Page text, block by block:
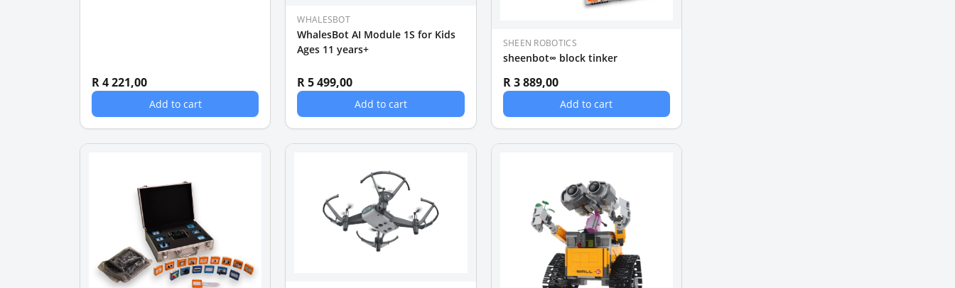
R 4 221,00
Add to cart
WHALESBOT
WhalesBot AI Module 1S for Kids
Ages 11 years+
R 5 499,00
Add to cart
SHEEN ROBOTICS
sheenbot∞ block tinker
R 3 889,00
Add to cart